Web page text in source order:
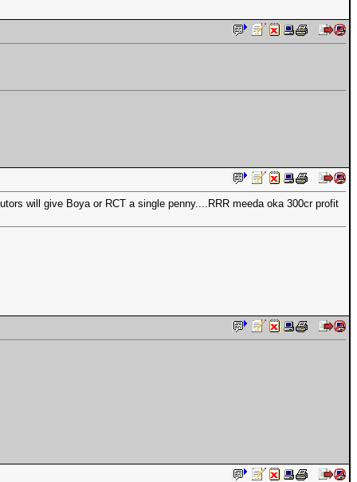
will give Boya or RCT a single penny....RRR meeda oka 300cr profit